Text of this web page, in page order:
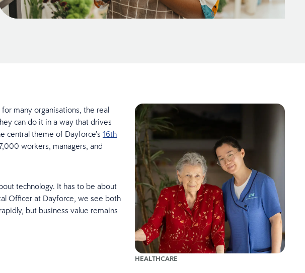
many organisations, the real
can do it in a way that drives
central theme of Dayforce’s 16th
workers, managers, and
technology. It has to be about
Officer at Dayforce, we see both
but business value remains
HEALTHCARE